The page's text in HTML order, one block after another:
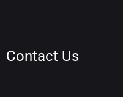
Contact Us